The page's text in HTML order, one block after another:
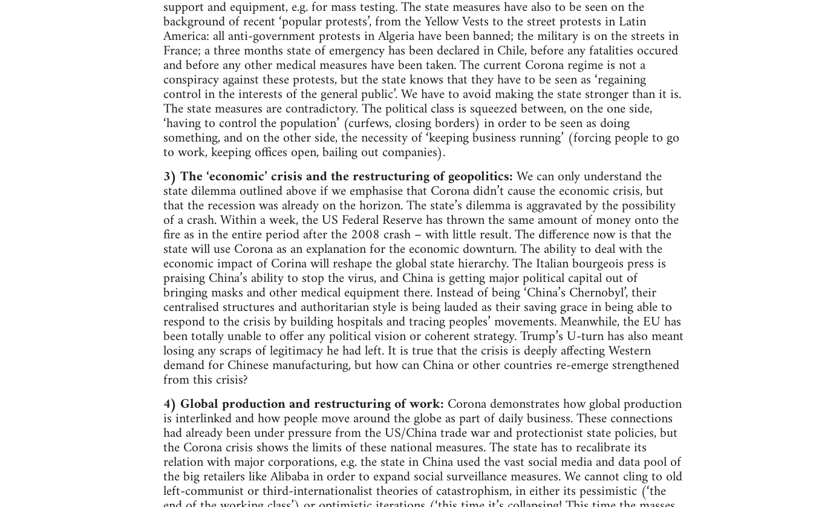
support and equipment, e.g. for mass testing. The state measures have also to be seen on the
background of recent ‘popular protests’, from the Yellow Vests to the street protests in Latin
America: all anti-government protests in Algeria have been banned; the military is on the streets in
France; a three months state of emergency has been declared in Chile, before any fatalities occured
and before any other medical measures have been taken. The current Corona regime is not a
conspiracy against these protests, but the state knows that they have to be seen as ‘regaining
control in the interests of the general public’. We have to avoid making the state stronger than it is.
The state measures are contradictory. The political class is squeezed between, on the one side,
‘having to control the population’ (curfews, closing borders) in order to be seen as doing
something, and on the other side, the necessity of ‘keeping business running’ (forcing people to go
to work, keeping offices open, bailing out companies).
3) The ‘economic’ crisis and the restructuring of geopolitics:We can only understand the
state dilemma outlined above if we emphasise that Corona didn’t cause the economic crisis, but
that the recession was already on the horizon. The state’s dilemma is aggravated by the possibility
of a crash. Within a week, the US Federal Reserve has thrown the same amount of money onto the
fire as in the entire period after the 2008 crash – with little result. The difference now is that the
state will use Corona as an explanation for the economic downturn. The ability to deal with the
economic impact of Corina will reshape the global state hierarchy. The Italian bourgeois press is
praising China’s ability to stop the virus, and China is getting major political capital out of
bringing masks and other medical equipment there. Instead of being ‘China’s Chernobyl’, their
centralised structures and authoritarian style is being lauded as their saving grace in being able to
respond to the crisis by building hospitals and tracing peoples’ movements. Meanwhile, the EU has
been totally unable to offer any political vision or coherent strategy. Trump’s U-turn has also meant
losing any scraps of legitimacy he had left. It is true that the crisis is deeply affecting Western
demand for Chinese manufacturing, but how can China or other countries re-emerge strengthened
from this crisis?
4) Global production and restructuring of work: Corona demonstrates how global production
is interlinked and how people move around the globe as part of daily business. These connections
had already been under pressure from the US/China trade war and protectionist state policies, but
the Corona crisis shows the limits of these national measures. The state has to recalibrate its
relation with major corporations, e.g. the state in China used the vast social media and data pool of
the big retailers like Alibaba in order to expand social surveillance measures. We cannot cling to old
left-communist or third-internationalist theories of catastrophism, in either its pessimistic (‘the